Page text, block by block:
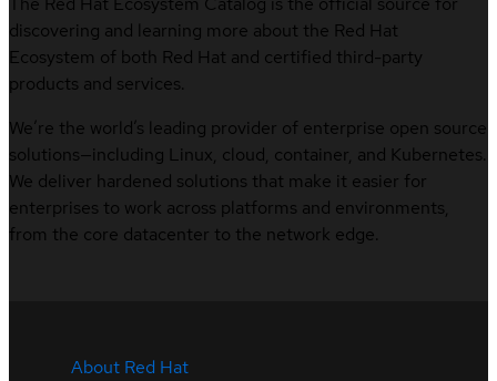
discovering and learning more about the Red Hat
Ecosystem of both Red Hat and certified third-party
products and services.
We’re the world’s leading provider of enterprise open source
solutions—including Linux, cloud, container, and Kubernetes.
We deliver hardened solutions that make it easier for
enterprises to work across platforms and environments,
from the core datacenter to the network edge.
About Red Hat